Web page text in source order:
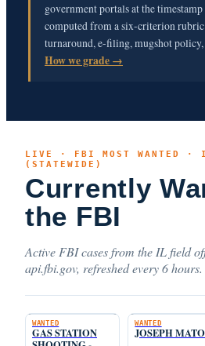
government portals at the
computed from a six-criterion rubric
turnaround, e-filing, mugshot
How we grade →
LIVE · FBI MOST WANTED ·
(STATEWIDE)
Currently
the FBI
Active FBI cases from the IL field
api.fbi.gov, refreshed every 6 hours.
WANTED
GAS STATION
WANTED
JOSEPH